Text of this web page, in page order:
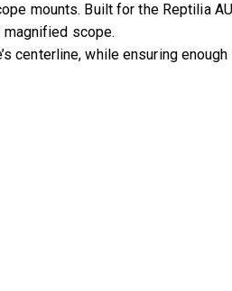
mounts. Built for the Reptilia
scope.
while ensuring